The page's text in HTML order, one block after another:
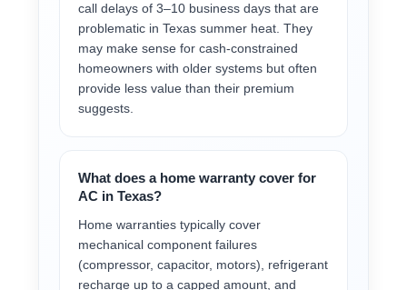
call delays of 3–10 business days that are
problematic in Texas summer heat. They
may make sense for cash-constrained
homeowners with older systems but often
provide less value than their premium
suggests.
What does a home warranty cover for
AC in Texas?
Home warranties typically cover
mechanical component failures
(compressor, capacitor, motors), refrigerant
recharge up to a capped amount, and